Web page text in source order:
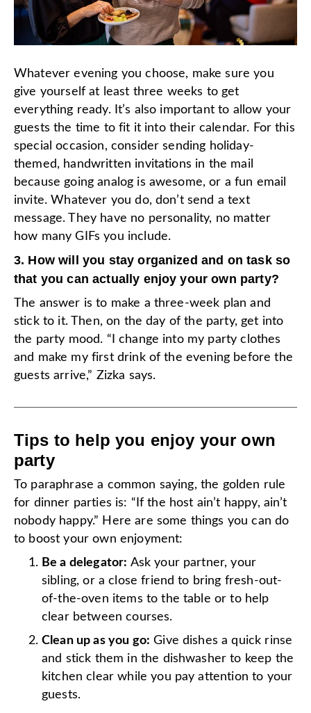
Whatever evening you choose, make sure you
give yourself at least three weeks to get
everything ready. It’s also important to allow your
guests the time to fit it into their calendar. For this
special occasion, consider sending holiday-
themed, handwritten invitations in the mail
because going analog is awesome, or a fun email
invite. Whatever you do, don’t send a text
message. They have no personality, no matter
how many GIFs you include.
3. How will you stay organized and on task so
that you can actually enjoy your own party?
The answer is to make a three-week plan and
stick to it. Then, on the day of the party, get into
the party mood. “I change into my party clothes
and make my first drink of the evening before the
guests arrive,” Zizka says.
Tips to help you enjoy your own
party
To paraphrase a common saying, the golden rule
for dinner parties is: “If the host ain’t happy, ain’t
nobody happy.” Here are some things you can do
to boost your own enjoyment:
Be a delegator: Ask your partner, your
sibling, or a close friend to bring fresh-out-
of-the-oven items to the table or to help
clear between courses.
Clean up as you go: Give dishes a quick rinse
and stick them in the dishwasher to keep the
kitchen clear while you pay attention to your
guests.